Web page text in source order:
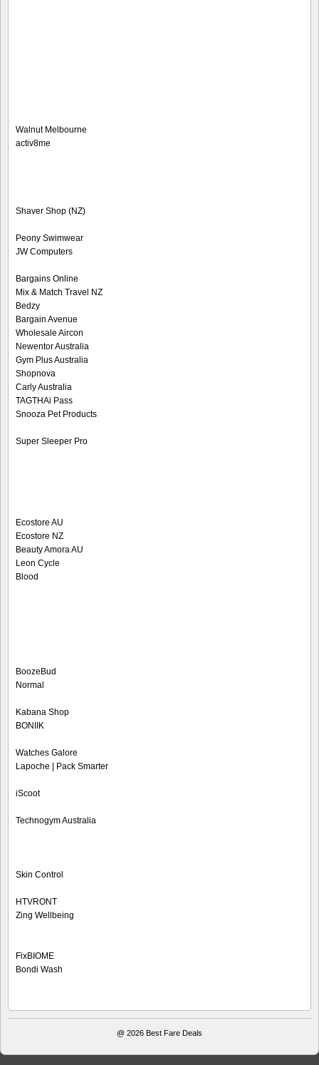
Walnut Melbourne
activ8me
Shaver Shop (NZ)
Peony Swimwear
JW Computers
Bargains Online
Mix & Match Travel NZ
Bedzy
Bargain Avenue
Wholesale Aircon
Newentor Australia
Gym Plus Australia
Shopnova
Carly Australia
TAGTHAi Pass
Snooza Pet Products
Super Sleeper Pro
Ecostore AU
Ecostore NZ
Beauty Amora AU
Leon Cycle
Blood
BoozeBud
Normal
Kabana Shop
BONIIK
Watches Galore
Lapoche | Pack Smarter
iScoot
Technogym Australia
Skin Control
HTVRONT
Zing Wellbeing
FixBIOME
Bondi Wash
@ 2026 Best Fare Deals